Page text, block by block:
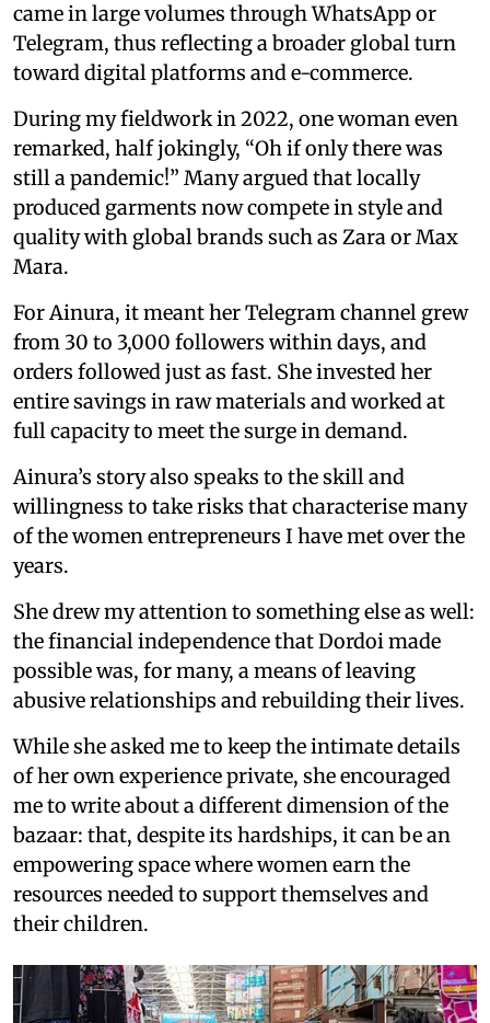
came in large volumes through WhatsApp or
Telegram, thus reflecting a broader global turn
toward digital platforms and e-commerce.
During my fieldwork in 2022, one woman even
remarked, half jokingly, “Oh if only there was
still a pandemic!” Many argued that locally
produced garments now compete in style and
quality with global brands such as Zara or Max
Mara.
For Ainura, it meant her Telegram channel grew
from 30 to 3,000 followers within days, and
orders followed just as fast. She invested her
entire savings in raw materials and worked at
full capacity to meet the surge in demand.
Ainura’s story also speaks to the skill and
willingness to take risks that characterise many
of the women entrepreneurs I have met over the
years.
She drew my attention to something else as well:
the financial independence that Dordoi made
possible was, for many, a means of leaving
abusive relationships and rebuilding their lives.
While she asked me to keep the intimate details
of her own experience private, she encouraged
me to write about a different dimension of the
bazaar: that, despite its hardships, it can be an
empowering space where women earn the
resources needed to support themselves and
their children.